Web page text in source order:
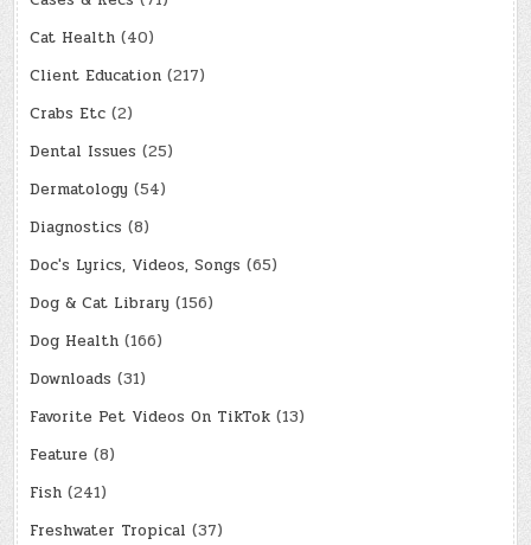
Cat Health (40)
Client Education (217)
Crabs Etc (2)
Dental Issues (25)
Dermatology (54)
Diagnostics (8)
Doc's Lyrics, Videos, Songs (65)
Dog & Cat Library (156)
Dog Health (166)
Downloads (31)
Favorite Pet Videos On TikTok (13)
Feature (8)
Fish (241)
Freshwater Tropical (37)